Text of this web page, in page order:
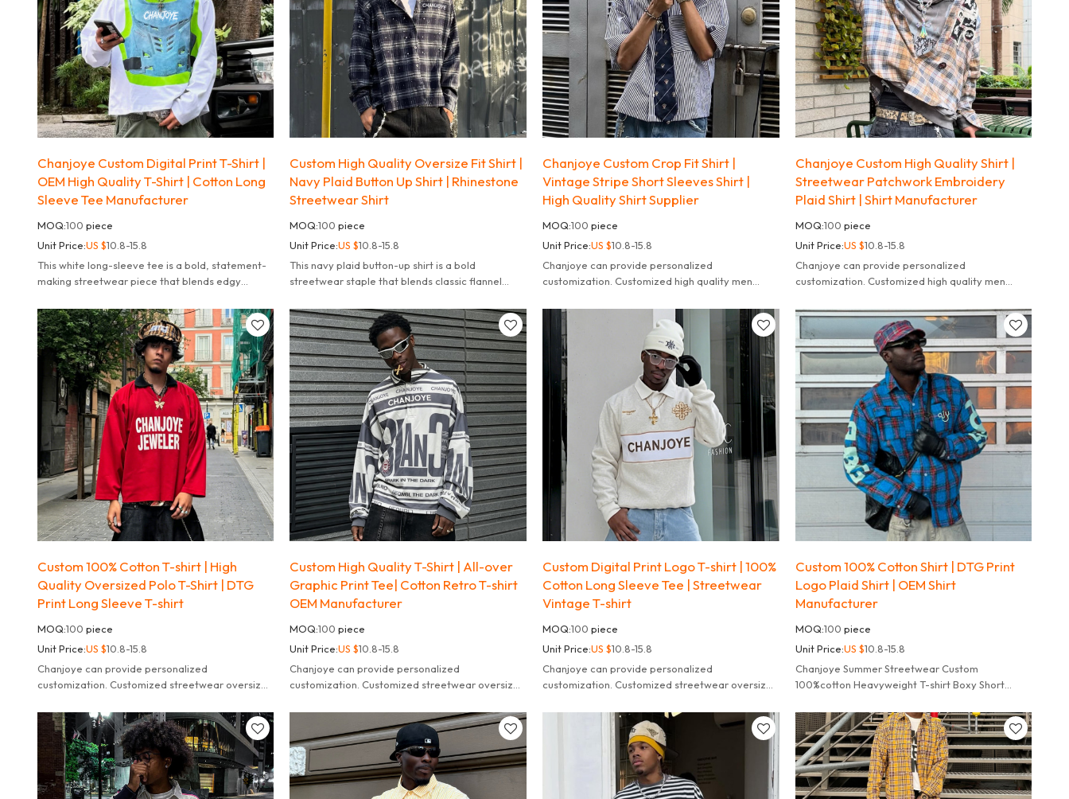
Chanjoye Custom Digital Print T-Shirt |
OEM High Quality T-Shirt | Cotton Long
Sleeve Tee Manufacturer
MOQ:100 piece
Unit Price:US $10.8-15.8
This white long-sleeve tee is a bold, statement-
making streetwear piece that blends edgy
Custom High Quality Oversize Fit Shirt |
Navy Plaid Button Up Shirt | Rhinestone
Streetwear Shirt
MOQ:100 piece
Unit Price:US $10.8-15.8
This navy plaid button-up shirt is a bold
streetwear staple that blends classic flannel
Chanjoye Custom Crop Fit Shirt |
Vintage Stripe Short Sleeves Shirt |
High Quality Shirt Supplier
MOQ:100 piece
Unit Price:US $10.8-15.8
Chanjoye can provide personalized
customization. Customized high quality men
Chanjoye Custom High Quality Shirt |
Streetwear Patchwork Embroidery
Plaid Shirt | Shirt Manufacturer
MOQ:100 piece
Unit Price:US $10.8-15.8
Chanjoye can provide personalized
customization. Customized high quality men
Custom 100% Cotton T-shirt | High
Quality Oversized Polo T-Shirt | DTG
Print Long Sleeve T-shirt
MOQ:100 piece
Unit Price:US $10.8-15.8
Chanjoye can provide personalized
customization. Customized streetwear oversized
Custom High Quality T-Shirt | All-over
Graphic Print Tee| Cotton Retro T-shirt
OEM Manufacturer
MOQ:100 piece
Unit Price:US $10.8-15.8
Chanjoye can provide personalized
customization. Customized streetwear oversized
Custom Digital Print Logo T-shirt | 100%
Cotton Long Sleeve Tee | Streetwear
Vintage T-shirt
MOQ:100 piece
Unit Price:US $10.8-15.8
Chanjoye can provide personalized
customization. Customized streetwear oversized
Custom 100% Cotton Shirt | DTG Print
Logo Plaid Shirt | OEM Shirt
Manufacturer
MOQ:100 piece
Unit Price:US $10.8-15.8
Chanjoye Summer Streetwear Custom
100%cotton Heavyweight T-shirt Boxy Short